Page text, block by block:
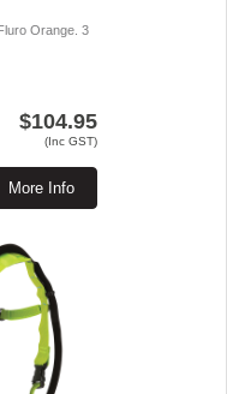
Orange. 3
$104.95
(Inc GST)
More Info